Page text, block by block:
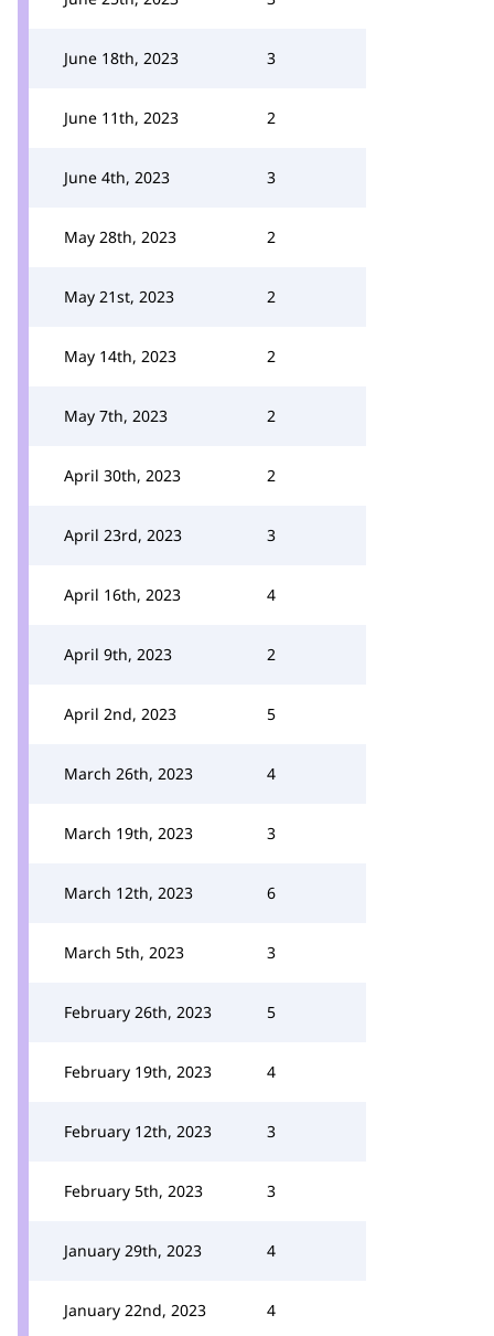
June 18th, 2023 3
June 11th, 2023 2
June 4th, 2023 3
May 28th, 2023 2
May 21st, 2023 2
May 14th, 2023 2
May 7th, 2023 2
April 30th, 2023 2
April 23rd, 2023 3
April 16th, 2023 4
April 9th, 2023 2
April 2nd, 2023 5
March 26th, 2023 4
March 19th, 2023 3
March 12th, 2023 6
March 5th, 2023 3
February 26th, 2023 5
February 19th, 2023 4
February 12th, 2023 3
February 5th, 2023 3
January 29th, 2023 4
January 22nd, 2023 4